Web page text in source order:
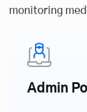
monitoring
Admin